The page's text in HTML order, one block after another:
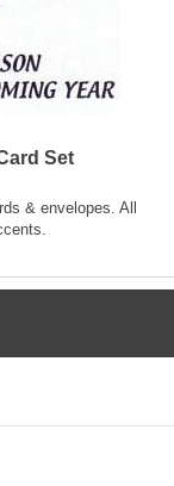
Set
& envelopes. All